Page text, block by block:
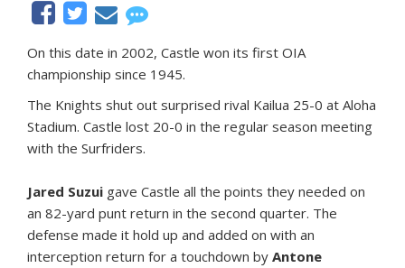
On this date in 2002, Castle won its first OIA
championship since 1945.
The Knights shut out surprised rival Kailua 25-0 at Aloha
Stadium. Castle lost 20-0 in the regular season meeting
with the Surfriders.
Jared Suzui gave Castle all the points they needed on
an 82-yard punt return in the second quarter. The
defense made it hold up and added on with an
interception return for a touchdown by Antone